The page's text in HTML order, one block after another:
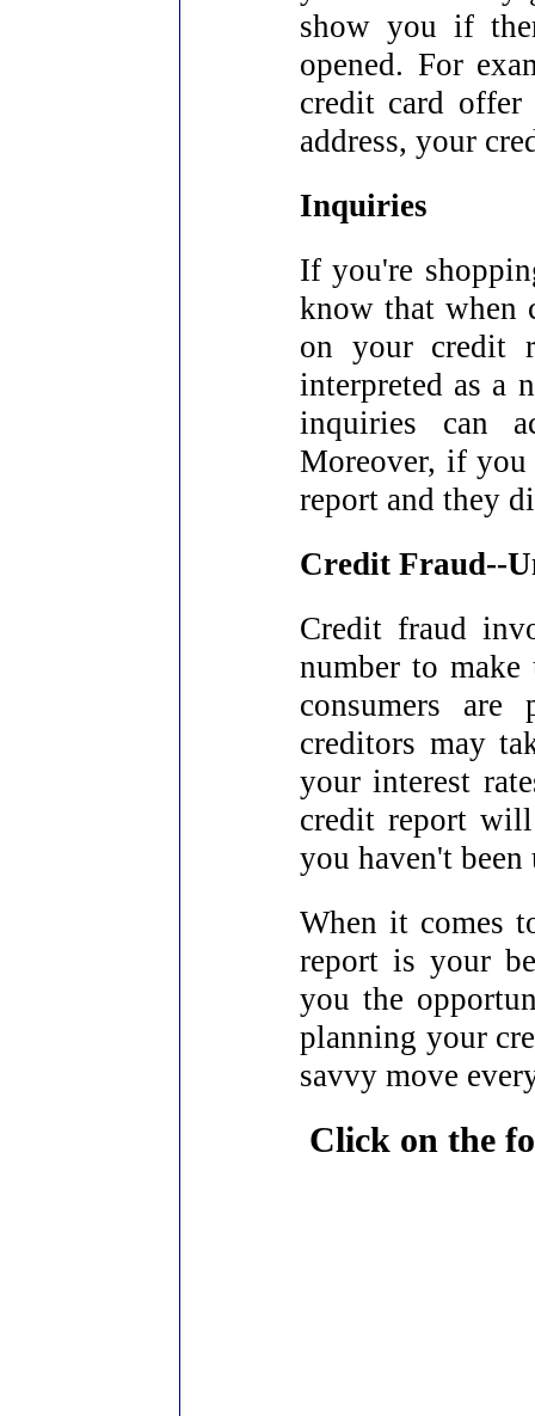
show you if
opened. For
credit card
address, your
Inquiries
If you're
know that when
on your credit
interpreted as a
inquiries can
Moreover, if you
report and they
Credit Fraud--
Credit fraud
number to make
consumers
creditors may
your interest
credit report
you haven't
When it comes
report is your
you the
planning your
savvy move
Click on the